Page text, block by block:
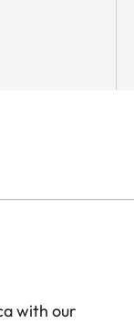
with our